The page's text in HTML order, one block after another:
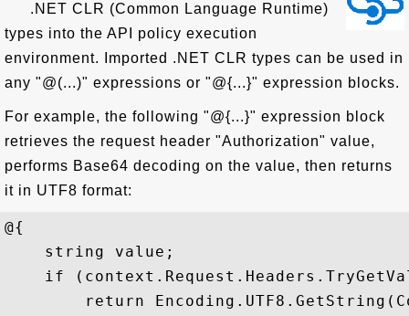
.NET CLR (Common Language Runtime)
types into the API policy execution
environment. Imported .NET CLR types can be used in
any "@(...)" expressions or "@{...}" expression blocks.
For example, the following "@{...}" expression block
retrieves the request header "Authorization" value,
performs Base64 decoding on the value, then returns
it in UTF8 format:
@{
    string value;
if
return